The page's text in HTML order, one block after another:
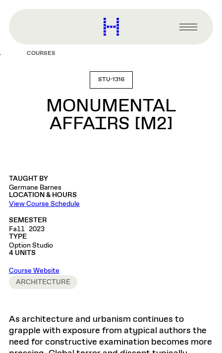
content
Harvard
Graduate
Primary
Menu
COURSES
STU-1316
MONUMENTAL
AFFAIRS [M2]
TAUGHT BY
Germane Barnes
LOCATION & HOURS
View Course Schedule
SEMESTER
Fall 2023
TYPE
Option Studio
4 UNITS
Course Website
ARCHITECTURE
As architecture and urbanism continues to
grapple with exposure from atypical authors the
need for constructive examination becomes more